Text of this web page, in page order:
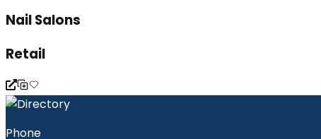
Nail Salons
Retail
Phone